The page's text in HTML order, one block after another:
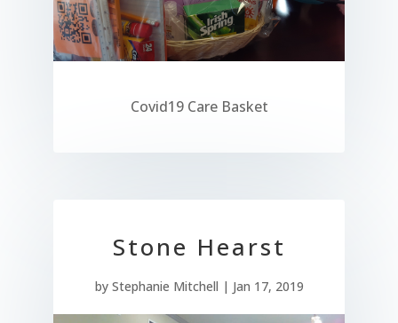
Covid19 Care Basket
Stone Hearst
by Stephanie Mitchell | Jan 17, 2019